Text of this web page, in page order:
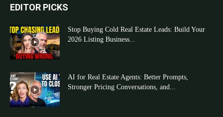
EDITOR PICKS
Stop Buying Cold Real Estate Leads: Build Your
2026 Listing Business...
AI for Real Estate Agents: Better Prompts,
Stronger Pricing Conversations, and...